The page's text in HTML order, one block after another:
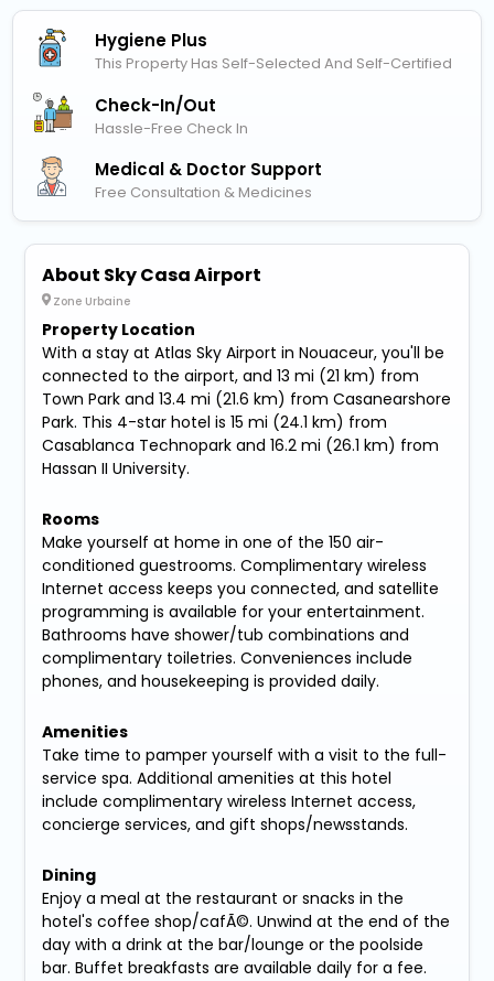
Hygiene Plus
This Property Has Self-Selected And Self-Certified
Check-In/out
Hassle-Free Check In
Medical & Doctor Support
Free Consultation & Medicines
About Sky Casa Airport
Zone Urbaine
Property Location
With a stay at Atlas Sky Airport in Nouaceur, you'll be
connected to the airport, and 13 mi (21 km) from
Town Park and 13.4 mi (21.6 km) from Casanearshore
Park. This 4-star hotel is 15 mi (24.1 km) from
Casablanca Technopark and 16.2 mi (26.1 km) from
Hassan II University.
Rooms
Make yourself at home in one of the 150 air-
conditioned guestrooms. Complimentary wireless
Internet access keeps you connected, and satellite
programming is available for your entertainment.
Bathrooms have shower/tub combinations and
complimentary toiletries. Conveniences include
phones, and housekeeping is provided daily.
Amenities
Take time to pamper yourself with a visit to the full-
service spa. Additional amenities at this hotel
include complimentary wireless Internet access,
concierge services, and gift shops/newsstands.
Dining
Enjoy a meal at the restaurant or snacks in the
hotel's coffee shop/cafÃ©. Unwind at the end of the
day with a drink at the bar/lounge or the poolside
bar. Buffet breakfasts are available daily for a fee.